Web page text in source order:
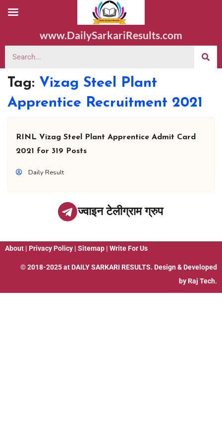
www.DailySarkariResults.com
Tag: Vizag Steel Plant
Apprentice Recruitment 2021
RINL Vizag Steel Plant Apprentice Admit Card
2021 for 319 Posts
Daily Result
ज्वाइन टेलीग्राम ग्रुप
About | Privacy Policy | Sitemap | Write For Us
© 2018-2025 at DAILY SARKARI RESULTS. Design & Developed
by Raj Tech.